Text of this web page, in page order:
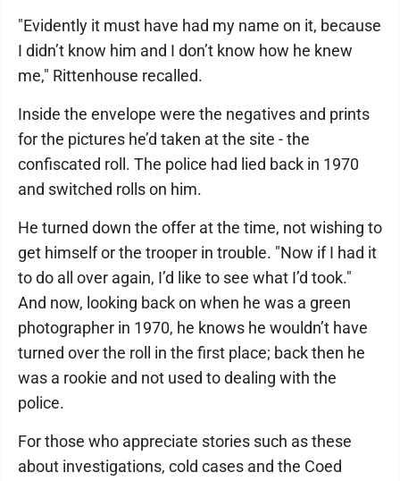
"Evidently it must have had my name on it, because
I didn’t know him and I don’t know how he knew
me," Rittenhouse recalled.
Inside the envelope were the negatives and prints
for the pictures he’d taken at the site - the
confiscated roll. The police had lied back in 1970
and switched rolls on him.
He turned down the offer at the time, not wishing to
get himself or the trooper in trouble. "Now if I had it
to do all over again, I’d like to see what I’d took."
And now, looking back on when he was a green
photographer in 1970, he knows he wouldn’t have
turned over the roll in the first place; back then he
was a rookie and not used to dealing with the
police.
For those who appreciate stories such as these
about investigations, cold cases and the Coed